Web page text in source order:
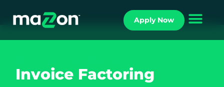
Apply Now
Invoice Factoring